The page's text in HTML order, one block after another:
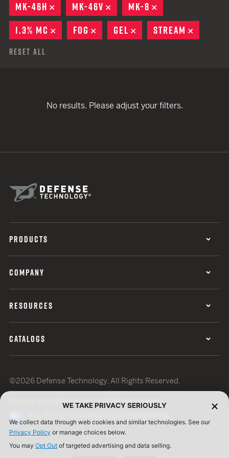
MK-46H
REMOVE
MK-46V REMOVE
MK-8
1.3% MC
REMOVE
FOG REMOVE
GEL REMOVE
STREAM
Reset All
No results. Please adjust your filters.
PRODUCTS
COMPANY
RESOURCES
CATALOGS
©2026 Defense Technology. All Rights Reserved.
Terms of UseISO Certification
WE TAKE PRIVACY SERIOUSLY
We collect data through web cookies and similar technologies. See our
Privacy Policy or manage choices below.
You may Opt Out of targeted advertising and data selling.